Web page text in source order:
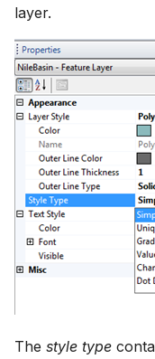
layer.
The style type